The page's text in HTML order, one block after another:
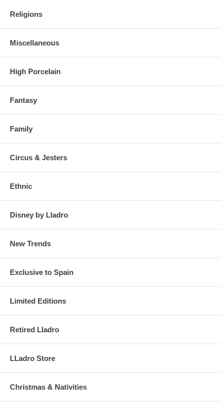
Religions
Miscellaneous
High Porcelain
Fantasy
Family
Circus & Jesters
Ethnic
Disney by Lladro
New Trends
Exclusive to Spain
Limited Editions
Retired Lladro
LLadro Store
Christmas & Nativities